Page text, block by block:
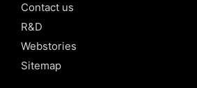
Contact us
R&D
Webstories
Sitemap